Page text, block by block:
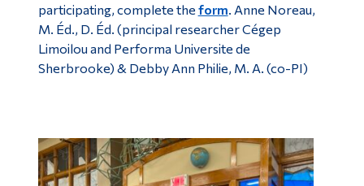
participating, complete the form . Anne Noreau,
M. Éd., D. Éd. (principal researcher Cégep
Limoilou and Performa Universite de
Sherbrooke) & Debby Ann Philie, M. A. (co-PI)